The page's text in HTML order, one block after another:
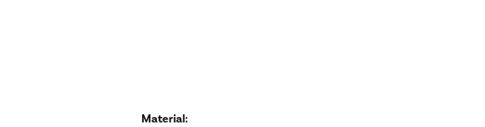
Material: